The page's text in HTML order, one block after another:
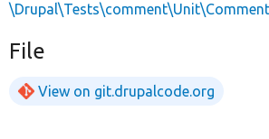
File
View on git.drupalcode.org